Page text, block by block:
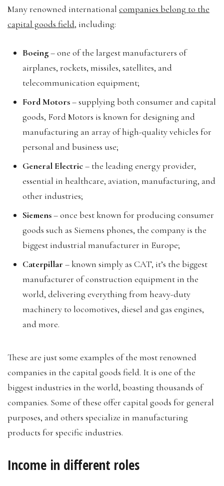
Many renowned international companies belong to the
capital goods field, including:
Boeing– one of the largest manufacturers of
airplanes, rockets, missiles, satellites, and
telecommunication equipment;
Ford Motors– supplying both consumer and capital
goods, Ford Motors is known for designing and
manufacturing an array of high-quality vehicles for
personal and business use;
General Electric– the leading energy provider,
essential in healthcare, aviation, manufacturing, and
other industries;
Siemens– once best known for producing consumer
goods such as Siemens phones, the company is the
biggest industrial manufacturer in Europe;
Caterpillar – known simply as CAT, it’s the biggest
manufacturer of construction equipment in the
world, delivering everything from heavy-duty
machinery to locomotives, diesel and gas engines,
and more.
These are just some examples of the most renowned
companies in the capital goods field. It is one of the
biggest industries in the world, boasting thousands of
companies. Some of these offer capital goods for general
purposes, and others specialize in manufacturing
products for specific industries.
Income in different roles